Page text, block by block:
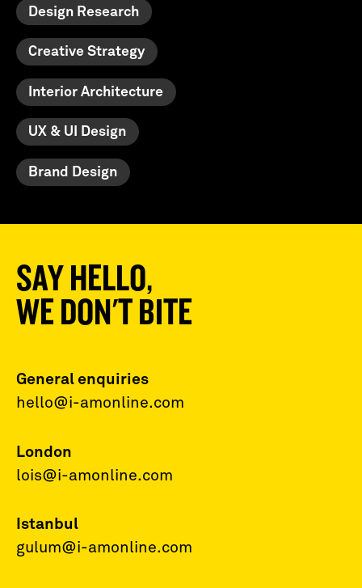
Design Research
Creative Strategy
Interior Architecture
UX & UI Design
Brand Design
SAY HELLO,
WE DON'T BITE
General enquiries
hello@i-amonline.com
London
lois@i-amonline.com
Istanbul
gulum@i-amonline.com